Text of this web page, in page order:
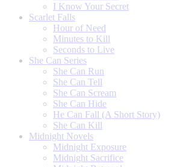
I Know Your Secret
Scarlet Falls
Hour of Need
Minutes to Kill
Seconds to Live
She Can Series
She Can Run
She Can Tell
She Can Scream
She Can Hide
He Can Fall (A Short Story)
She Can Kill
Midnight Novels
Midnight Exposure
Midnight Sacrifice